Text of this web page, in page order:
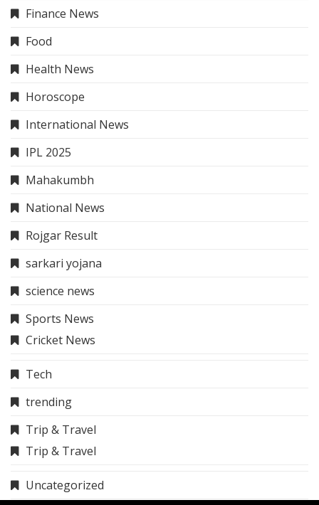
Finance News
Food
Health News
Horoscope
International News
IPL 2025
Mahakumbh
National News
Rojgar Result
sarkari yojana
science news
Sports News
Cricket News
Tech
trending
Trip & Travel
Trip & Travel
Uncategorized